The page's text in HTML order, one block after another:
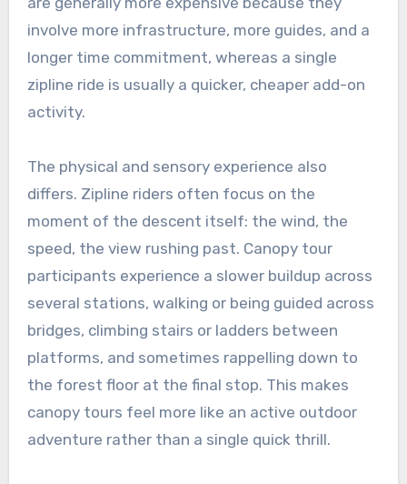
involve more infrastructure, more guides, and a
longer time commitment, whereas a single
zipline ride is usually a quicker, cheaper add-on
activity.
The physical and sensory experience also
differs. Zipline riders often focus on the
moment of the descent itself: the wind, the
speed, the view rushing past. Canopy tour
participants experience a slower buildup across
several stations, walking or being guided across
bridges, climbing stairs or ladders between
platforms, and sometimes rappelling down to
the forest floor at the final stop. This makes
canopy tours feel more like an active outdoor
adventure rather than a single quick thrill.